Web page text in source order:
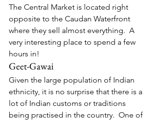
The Central Market is located right
opposite to the Caudan Waterfront
where they sell almost everything.  A
very interesting place to spend a few
hours in!
Geet-Gawai
Given the large population of Indian
ethnicity, it is no surprise that there is a
lot of Indian customs or traditions
being practised in the country.  One of